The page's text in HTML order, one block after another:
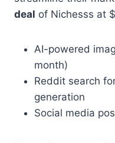
deal of Nichesss at
AI-powered
month)
Reddit search
generation
Social media